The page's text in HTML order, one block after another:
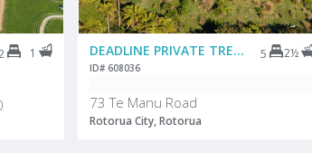
1 DEADLINE PRIVATE TREATY 5 2½
ID# 608036
73 Te Manu Road
Rotorua City, Rotorua